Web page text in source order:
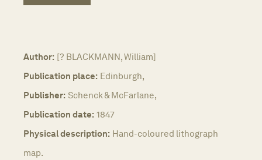
Author: [? BLACKMANN, William]
Publication place: Edinburgh,
Publisher: Schenck & McFarlane,
Publication date: 1847
Physical description: Hand-coloured lithograph
map.